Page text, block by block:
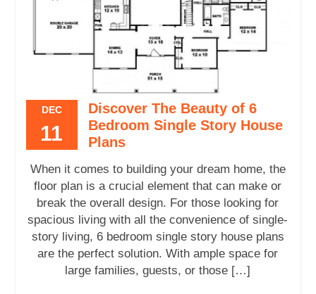
DEC
11
Discover The Beauty of 6
Bedroom Single Story House
Plans
When it comes to building your dream home, the
floor plan is a crucial element that can make or
break the overall design. For those looking for
spacious living with all the convenience of single-
story living, 6 bedroom single story house plans
are the perfect solution. With ample space for
large families, guests, or those […]